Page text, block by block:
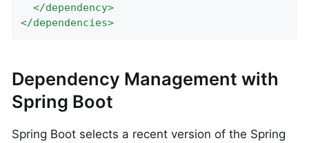
</dependency>
</dependencies>
Dependency Management with
Spring Boot
Spring Boot selects a recent version of the Spring